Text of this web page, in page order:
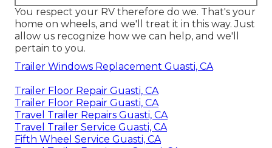
You respect your RV therefore do we. That's your
home on wheels, and we'll treat it in this way. Just
allow us recognize how we can help, and we'll
pertain to you.
Trailer Windows Replacement Guasti, CA
Trailer Floor Repair Guasti, CA
Trailer Floor Repair Guasti, CA
Travel Trailer Repairs Guasti, CA
Travel Trailer Service Guasti, CA
Fifth Wheel Service Guasti, CA